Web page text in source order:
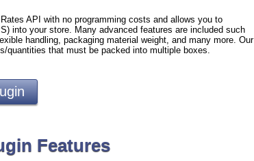
API with no programming costs and allows you to
into your store. Many advanced features are included such
handling, packaging material weight, and many more. Our
quantities that must be packed into multiple boxes.
Features